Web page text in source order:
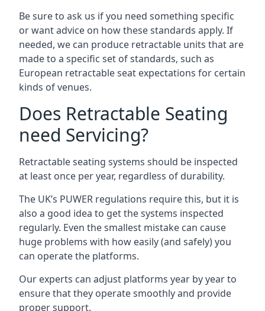
Be sure to ask us if you need something specific
or want advice on how these standards apply. If
needed, we can produce retractable units that are
made to a specific set of standards, such as
European retractable seat expectations for certain
kinds of venues.
Does Retractable Seating
need Servicing?
Retractable seating systems should be inspected
at least once per year, regardless of durability.
The UK’s PUWER regulations require this, but it is
also a good idea to get the systems inspected
regularly. Even the smallest mistake can cause
huge problems with how easily (and safely) you
can operate the platforms.
Our experts can adjust platforms year by year to
ensure that they operate smoothly and provide
proper support.